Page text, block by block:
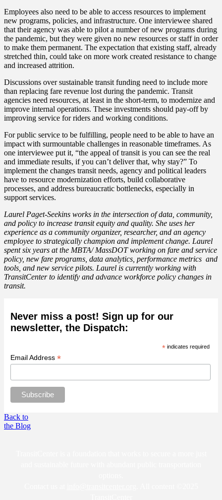
Employees also need to be able to access resources to implement
new programs, policies, and infrastructure. One interviewee shared
that their agency was able to pilot a number of new programs during
the pandemic, but they were given no new resources or staff in order
to make them permanent. The expectation that existing staff, already
stretched thin, could take on more work created resistance to change
and increased attrition.
Discussions over sustainable transit funding need to include more
than replacing fare revenue lost during the pandemic. Transit
agencies need resources, at least in the short-term, to modernize and
improve internal operations. These investments should pay-off by
improving service for riders and working conditions.
For public service to be fulfilling, people need to be able to have an
impact with surmountable challenges in reasonable timeframes. As
one interviewee put it, “the appeal of transit is you can see the real
and immediate results, if you can’t deliver that, why stay?” To
implement the changes transit needs, agency and political leaders
have to resource modernization efforts, build collaborative
processes, and address bureaucratic bottlenecks, especially in
support services.
Laurel Paget-Seekins works in the intersection of data, community,
and policy to increase transit equity and quality. She uses her
experience as a community organizer, researcher, and an agency
employee to strategically champion and implement change. Laurel
spent six years at the MBTA/ MassDOT working on fare and service
policy, new fare programs, data analytics, performance metrics and
tools, and new service pilots. Laurel is currently working with
TransitCenter to identify and advance workforce policy changes in
transit.
Never miss a post! Sign up for our
newsletter, the Dispatch:
* indicates required
Email Address *
Back to
the Blog